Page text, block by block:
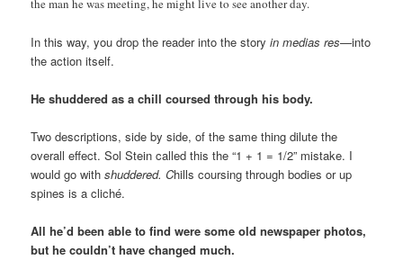
the man he was meeting, he might live to see another day.
In this way, you drop the reader into the storyin medias res—into
the action itself.
He shuddered as a chill coursed through his body.
Two descriptions, side by side, of the same thing dilute the
overall effect. Sol Stein called this the “1 + 1 = 1/2” mistake. I
would go withshuddered. Chills coursing through bodies or up
spines is a cliché.
All he’d been able to find were some old newspaper photos,
but he couldn’t have changed much.